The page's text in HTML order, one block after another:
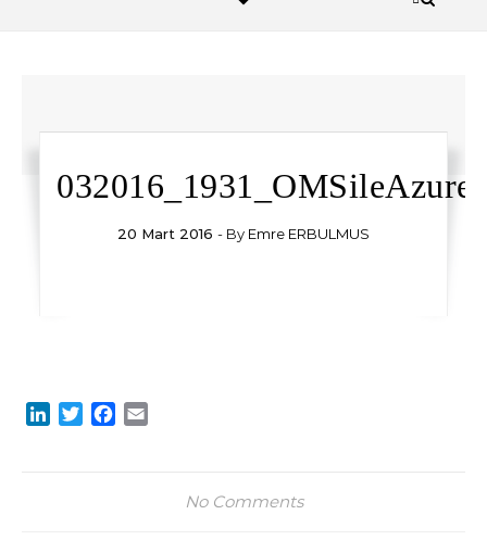
20 Mart 2016 - By Emre ERBULMUS
LinkedIn
TwitterFacebook
No Comments